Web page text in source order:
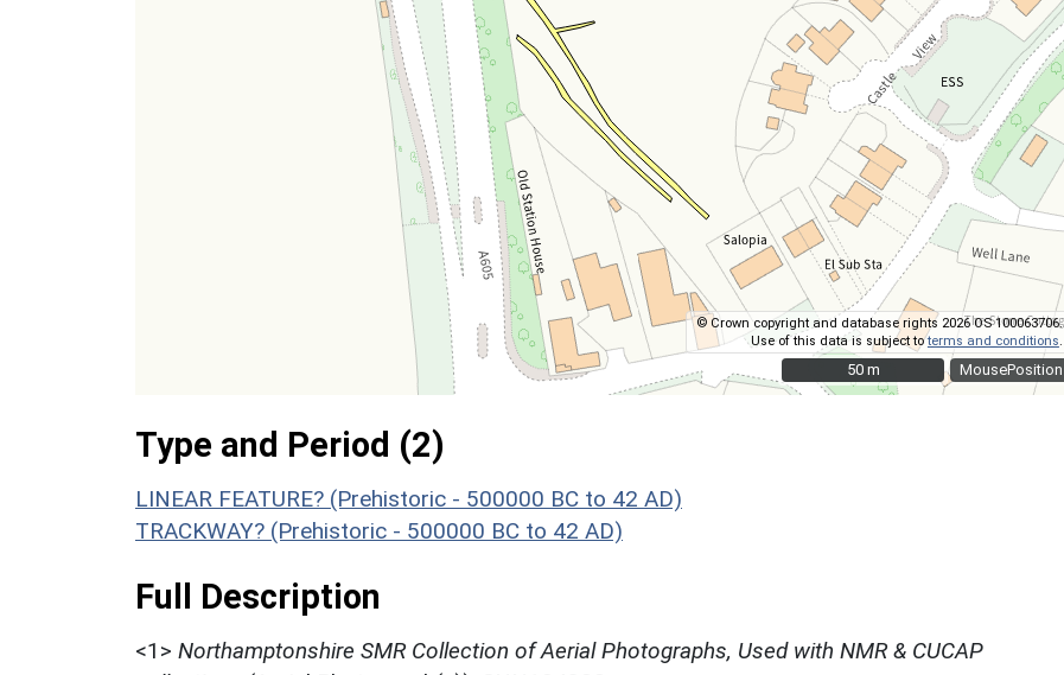
MousePosition
© Crown copyright and database rights 2026 OS 100063706.
Use of this data is subject toterms and conditions
50 m
50 m
Type and Period (2)
LINEAR FEATURE? (Prehistoric - 500000 BC to 42 AD)
TRACKWAY? (Prehistoric - 500000 BC to 42 AD)
Full Description
<1> Northamptonshire SMR Collection of Aerial Photographs, Used with NMR & CUCAP